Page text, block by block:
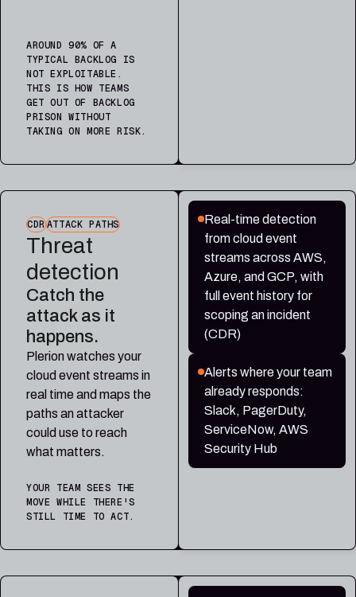
AROUND 90% OF A
TYPICAL BACKLOG IS
NOT EXPLOITABLE.
THIS IS HOW TEAMS
GET OUT OF BACKLOG
PRISON WITHOUT
TAKING ON MORE RISK.
CDRATTACK PATHS
Threat
detection
Catch the
attack as it
happens.
Plerion watches your
cloud event streams in
real time and maps the
paths an attacker
could use to reach
what matters.
YOUR TEAM SEES THE
MOVE WHILE THERE'S
STILL TIME TO ACT.
Real-time detection
from cloud event
streams across AWS,
Azure, and GCP, with
full event history for
scoping an incident
(CDR)
Alerts where your team
already responds:
Slack, PagerDuty,
ServiceNow, AWS
Security Hub